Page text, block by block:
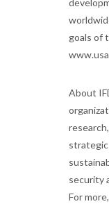
goals of
About
security
For